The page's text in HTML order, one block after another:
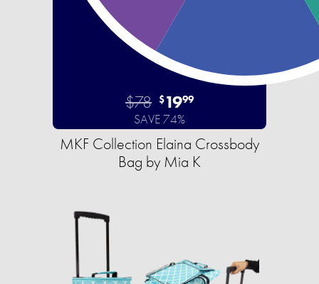
$78 $1999
SAVE 74%
MKF Collection Elaina Crossbody
Bag by Mia K